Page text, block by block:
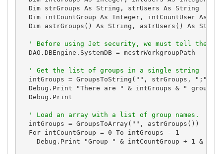
  Dim strGroups As String, strUsers As String
Dim intCountGroup As Integer, intCountUser As
Dim astrGroups() As String, astrUsers() As
' Before using Jet security, we must tell the
  DAO.DBEngine.SystemDB = mcstrWorkgroupPath
' Get the list of groups in a single string
  intGroups = GroupsToString("", strGroups, ";")
Debug.Print "There are " & intGroups & " groups:
  Debug.Print
' Load an array with a list of group names.
  intGroups = GroupsToArray("", astrGroups())
  For intCountGroup = 0 To intGroups - 1
Debug.Print "Group " & intCountGroup + 1 & "